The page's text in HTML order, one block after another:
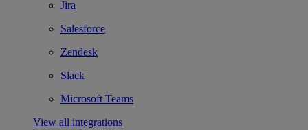
Jira
Salesforce
Zendesk
Slack
Microsoft Teams
View all integrations